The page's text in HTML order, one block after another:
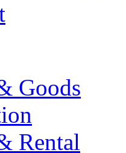
Goods
Rental